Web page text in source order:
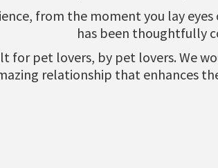
from the moment you lay
has been thoughtfully
for pet lovers, by pet lovers. We
relationship that enhances